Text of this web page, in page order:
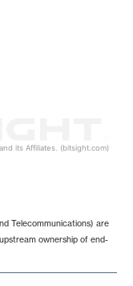
its Affiliates. (bitsight.com)
Telecommunications) are
ownership of end-